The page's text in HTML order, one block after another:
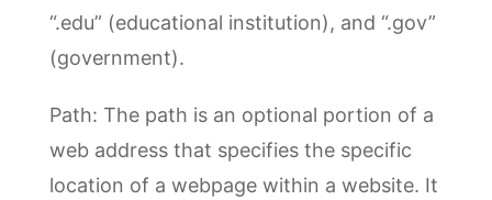
“.edu” (educational institution), and “.gov”
(government).
Path: The path is an optional portion of a
web address that specifies the specific
location of a webpage within a website. It